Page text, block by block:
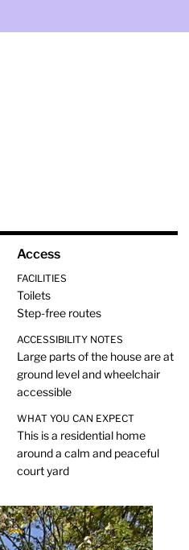
Access
FACILITIES
Toilets
Step-free routes
ACCESSIBILITY NOTES
Large parts of the house are at
ground level and wheelchair
accessible
WHAT YOU CAN EXPECT
This is a residential home
around a calm and peaceful
court yard